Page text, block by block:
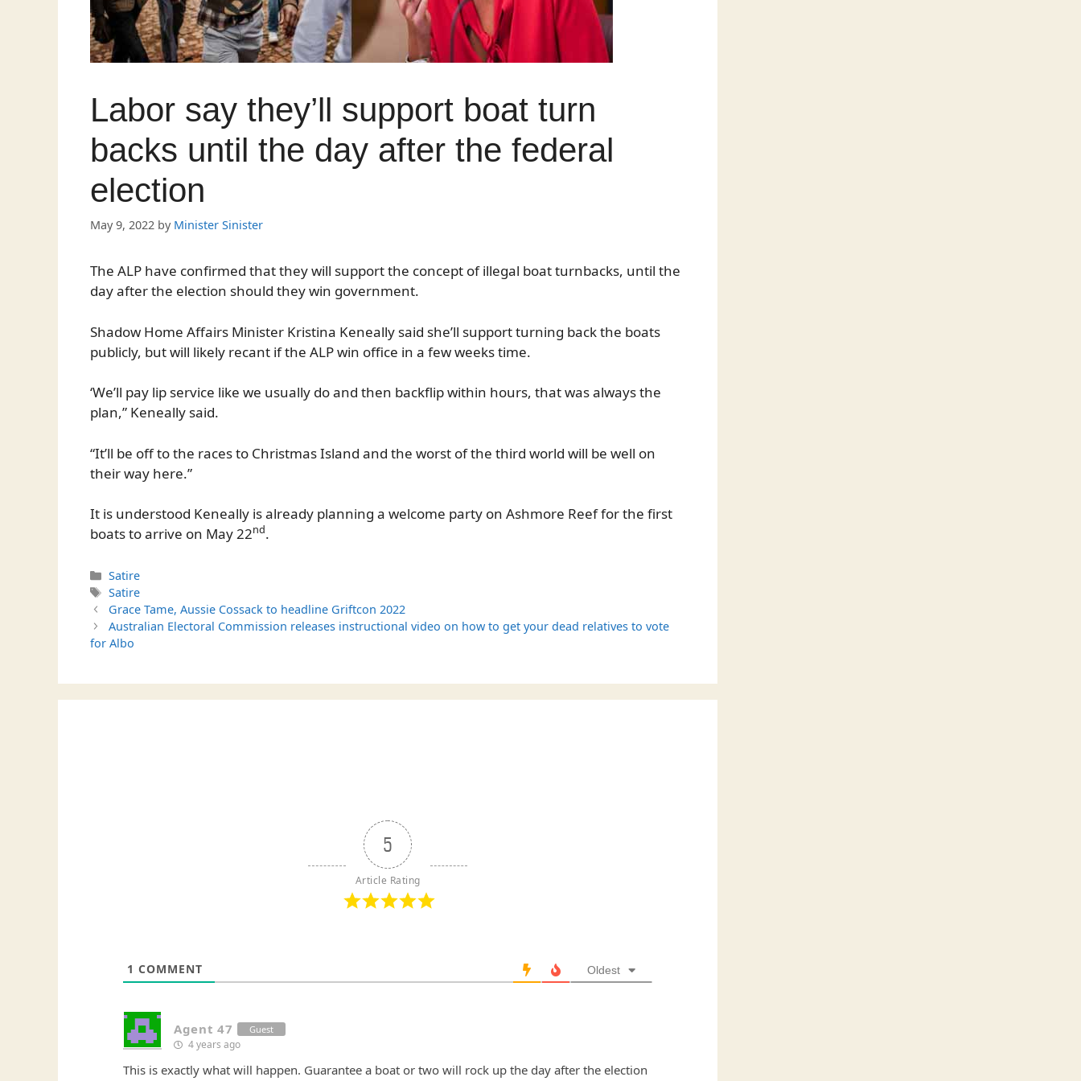
Labor say they’ll support boat turn
backs until the day after the federal
election
May 9, 2022 by Minister Sinister
The ALP have confirmed that they will support the concept of illegal boat turnbacks, until the
day after the election should they win government.
Shadow Home Affairs Minister Kristina Keneally said she’ll support turning back the boats
publicly, but will likely recant if the ALP win office in a few weeks time.
‘We’ll pay lip service like we usually do and then backflip within hours, that was always the
plan,” Keneally said.
“It’ll be off to the races to Christmas Island and the worst of the third world will be well on
their way here.”
It is understood Keneally is already planning a welcome party on Ashmore Reef for the first
boats to arrive on May 22nd.
Categories
Satire
Tags
Satire
Grace Tame, Aussie Cossack to headline Griftcon 2022
Australian Electoral Commission releases instructional video on how to get your dead relatives to vote
for Albo
5
Article Rating
1 COMMENT Oldest
Agent 47 Guest
4 years ago
This is exactly what will happen. Guarantee a boat or two will rock up the day after the election